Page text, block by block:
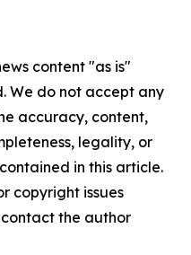
content "as is"
We do not accept any
accuracy, content,
legality, or
in this article.
copyright issues
the author